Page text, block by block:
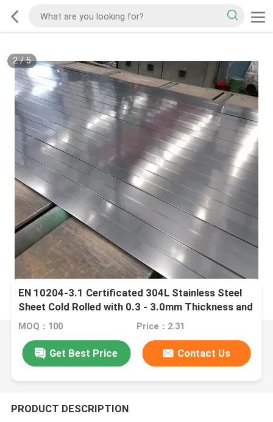
2/5
EN 10204-3.1 Certificated 304L Stainless Steel
Sheet Cold Rolled with 0.3 - 3.0mm Thickness and
Polished Surface
MOQ：100 Price：2.31
Get Best Price Contact Us
PRODUCT DESCRIPTION